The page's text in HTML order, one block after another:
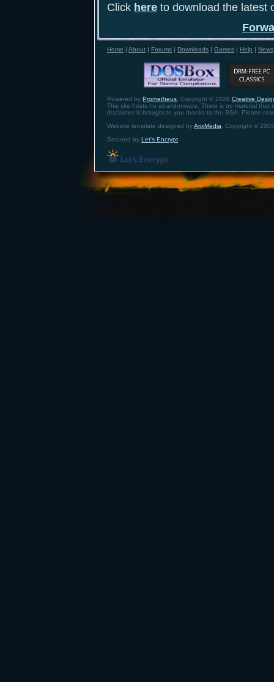
Click here to download the latest
Home | About | Forums | Downloads | Games | Help | News
Powered by Prometheus . Copyright © 2026 Creative
This site hosts no abandonware. There is no material that
disclaimer is brought to you thanks to the BSA. Please
Website template designed byArixMedia . Copyright ©
Secured by Let's Encrypt